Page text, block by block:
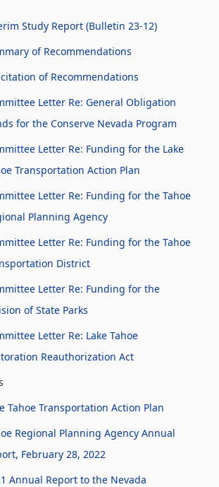
Study Report (Bulletin 23-12)
of Recommendations
of Recommendations
Letter Re: General Obligation
for the Conserve Nevada Program
Letter Re: Funding for the Lake
Transportation Action Plan
Letter Re: Funding for the Tahoe
Planning Agency
Letter Re: Funding for the Tahoe
District
Letter Re: Funding for the
of State Parks
Letter Re: Lake Tahoe
Reauthorization Act
Tahoe Transportation Action Plan
Regional Planning Agency Annual
February 28, 2022
Annual Report to the Nevada